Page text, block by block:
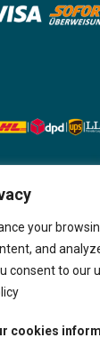
your
and
consent to our
cookies
Content
by HMI
& Delivery
Careers
2025. All